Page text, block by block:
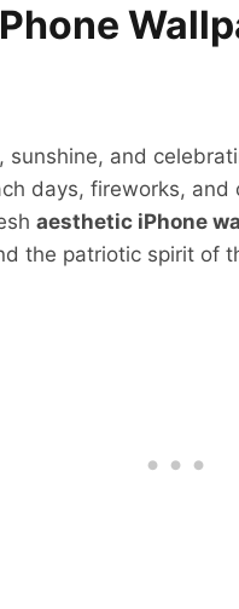
and
days, fireworks, and
aesthetic iPhone
the patriotic spirit of